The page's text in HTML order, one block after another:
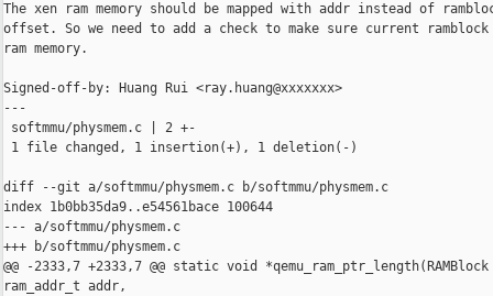
The xen ram memory should be mapped with addr instead of
offset. So we need to add a check to make sure current
ram memory.
Signed-off-by: Huang Rui <ray.huang@xxxxxxx>
---
softmmu/physmem.c | 2 +-
1 file changed, 1 insertion(+), 1 deletion(-)
diff --git a/softmmu/physmem.c b/softmmu/physmem.c
index 1b0bb35da9..e54561bace 100644
--- a/softmmu/physmem.c
+++ b/softmmu/physmem.c
@@ -2333,7 +2333,7 @@ static void
ram_addr_t addr,